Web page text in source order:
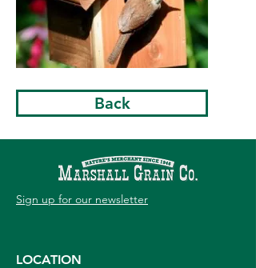
Back
Sign up for our newsletter
LOCATION